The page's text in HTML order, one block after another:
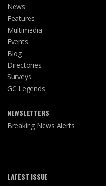
News
Features
Multimedia
Events
Blog
Directories
Surveys
GC Legends
NEWSLETTERS
Breaking News Alerts
LATEST ISSUE